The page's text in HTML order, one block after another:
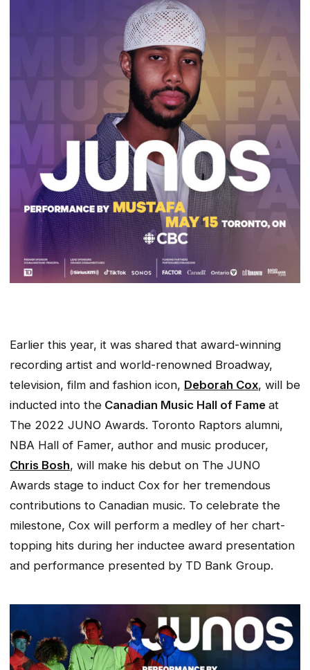
Earlier this year, it was shared that award-winning
recording artist and world-renowned Broadway,
television, film and fashion icon, Deborah Cox, will be
inducted into the Canadian Music Hall of Fame at
The 2022 JUNO Awards. Toronto Raptors alumni,
NBA Hall of Famer, author and music producer,
Chris Bosh, will make his debut on The JUNO
Awards stage to induct Cox for her tremendous
contributions to Canadian music. To celebrate the
milestone, Cox will perform a medley of her chart-
topping hits during her inductee award presentation
and performance presented by TD Bank Group.